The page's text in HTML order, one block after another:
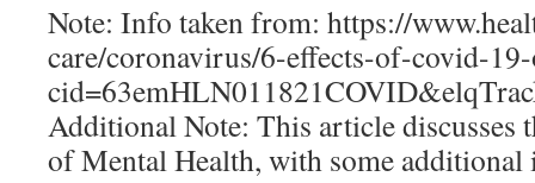
Note: Info taken from: https://
care/coronavirus/6-effects-of-covid-
Additional Note: This article discusses
of Mental Health, with some